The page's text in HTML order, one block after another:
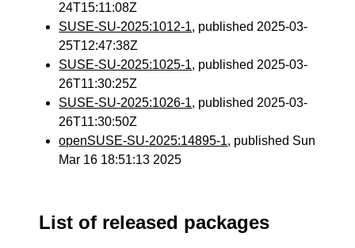
24T15:11:08Z
SUSE-SU-2025:1012-1, published 2025-03-
25T12:47:38Z
SUSE-SU-2025:1025-1, published 2025-03-
26T11:30:25Z
SUSE-SU-2025:1026-1, published 2025-03-
26T11:30:50Z
openSUSE-SU-2025:14895-1, published Sun
Mar 16 18:51:13 2025
List of released packages